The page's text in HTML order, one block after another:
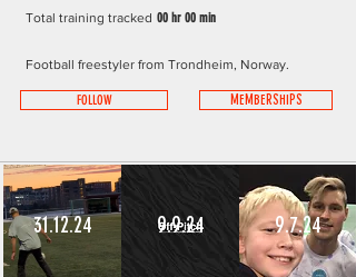
Total training tracked 00 hr 00 min
Football freestyler from Trondheim, Norway.
FOLLOW MEMBERSHIPS
31.12.24 9.9.24 9.7.24